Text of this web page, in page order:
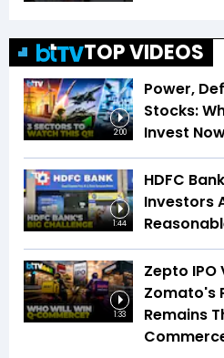
TOP VIDEOS
2:00
Power,
Stocks:
Invest
1:44
HDFC
Investors
1:33
Zepto IPO
Zomato's
Remains